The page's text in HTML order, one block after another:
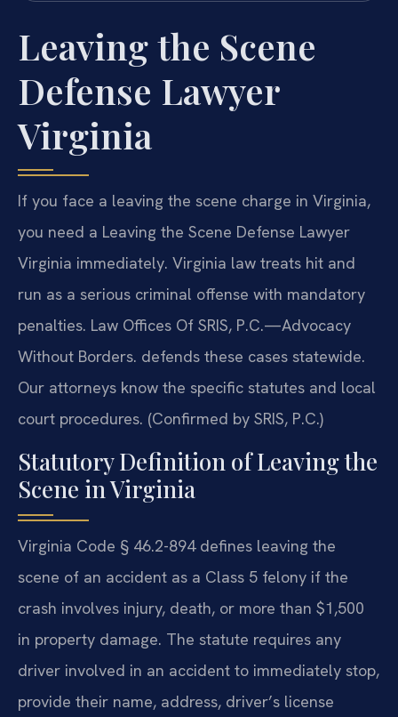
Leaving the Scene
Defense Lawyer
Virginia
If you face a leaving the scene charge in Virginia,
you need a Leaving the Scene Defense Lawyer
Virginia immediately. Virginia law treats hit and
run as a serious criminal offense with mandatory
penalties. Law Offices Of SRIS, P.C.—Advocacy
Without Borders. defends these cases statewide.
Our attorneys know the specific statutes and local
court procedures. (Confirmed by SRIS, P.C.)
Statutory Definition of Leaving the
Scene in Virginia
Virginia Code § 46.2-894 defines leaving the
scene of an accident as a Class 5 felony if the
crash involves injury, death, or more than $1,500
in property damage. The statute requires any
driver involved in an accident to immediately stop,
provide their name, address, driver’s license